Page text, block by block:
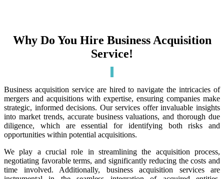
Why Do You Hire Business Acquisition
Service!
Business acquisition service are hired to navigate the intricacies of
mergers and acquisitions with expertise, ensuring companies make
strategic, informed decisions. Our services offer invaluable insights
into market trends, accurate business valuations, and thorough due
diligence, which are essential for identifying both risks and
opportunities within potential acquisitions.
We play a crucial role in streamlining the acquisition process,
negotiating favorable terms, and significantly reducing the costs and
time involved. Additionally, business acquisition services are